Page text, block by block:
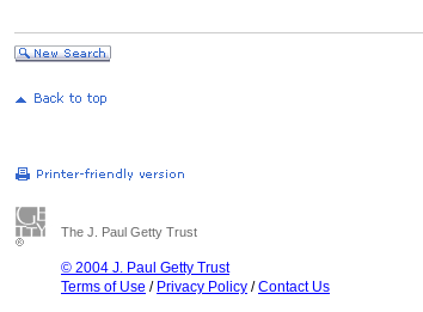
The J. Paul Getty Trust
© 2004 J. Paul Getty Trust
Terms of Use / Privacy Policy /Contact Us